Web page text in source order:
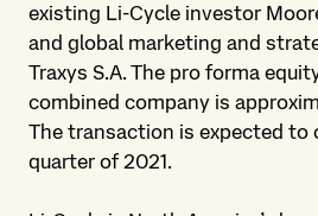
existing Li-Cycle investor
and global marketing and
Traxys S.A. The pro forma
combined company is
The transaction is expected to
quarter of 2021.